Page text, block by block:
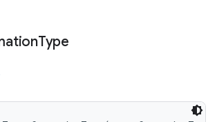
Type